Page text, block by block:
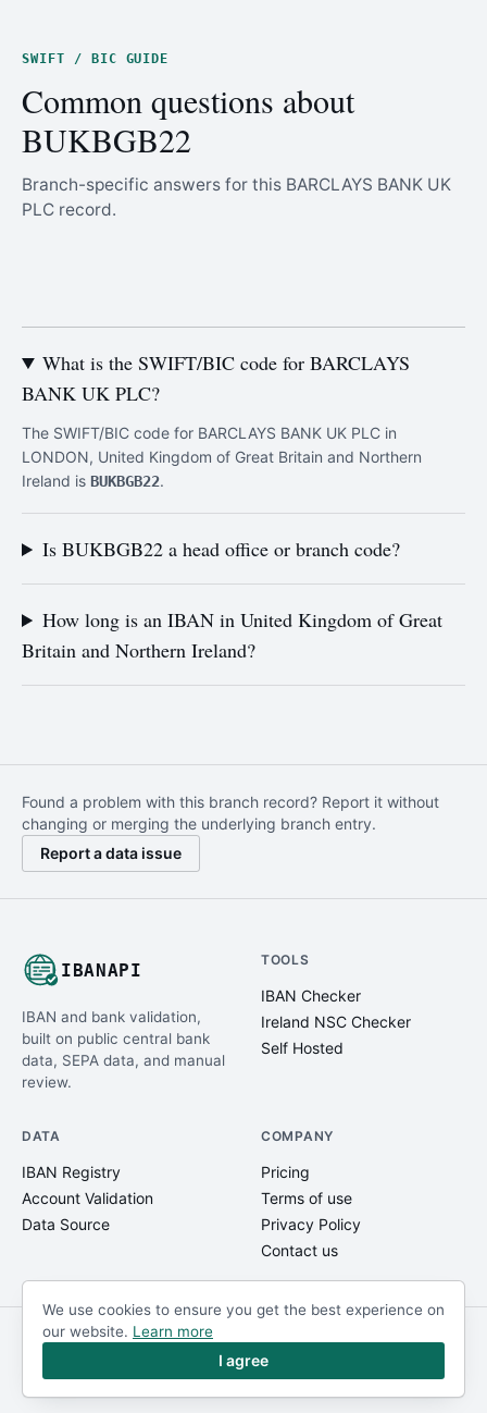
SWIFT / BIC GUIDE
Common questions about
BUKBGB22
Branch-specific answers for this BARCLAYS BANK UK
PLC record.
What is the SWIFT/BIC code for BARCLAYS
BANK UK PLC?
The SWIFT/BIC code for BARCLAYS BANK UK PLC in
LONDON, United Kingdom of Great Britain and Northern
Ireland is BUKBGB22.
Is BUKBGB22 a head office or branch code?
How long is an IBAN in United Kingdom of Great
Britain and Northern Ireland?
Found a problem with this branch record? Report it without
changing or merging the underlying branch entry.
Report a data issue
IBANAPI
IBAN and bank validation,
built on public central bank
data, SEPA data, and manual
review.
TOOLS
IBAN Checker
Ireland NSC Checker
Self Hosted
DATA
IBAN Registry
Account Validation
Data Source
COMPANY
Pricing
Terms of use
Privacy Policy
Contact us
© IBANAPI 2018 - 2026 @ibanapi_com
We use cookies to ensure you get the best experience on
our website. Learn more
I agree